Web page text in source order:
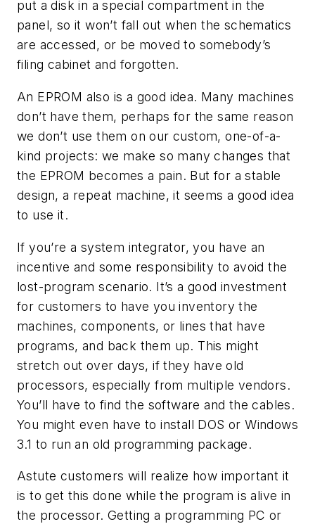
put a disk in a special compartment in the
panel, so it won’t fall out when the schematics
are accessed, or be moved to somebody’s
filing cabinet and forgotten.
An EPROM also is a good idea. Many machines
don’t have them, perhaps for the same reason
we don’t use them on our custom, one-of-a-
kind projects: we make so many changes that
the EPROM becomes a pain. But for a stable
design, a repeat machine, it seems a good idea
to use it.
If you’re a system integrator, you have an
incentive and some responsibility to avoid the
lost-program scenario. It’s a good investment
for customers to have you inventory the
machines, components, or lines that have
programs, and back them up. This might
stretch out over days, if they have old
processors, especially from multiple vendors.
You’ll have to find the software and the cables.
You might even have to install DOS or Windows
3.1 to run an old programming package.
Astute customers will realize how important it
is to get this done while the program is alive in
the processor. Getting a programming PC or